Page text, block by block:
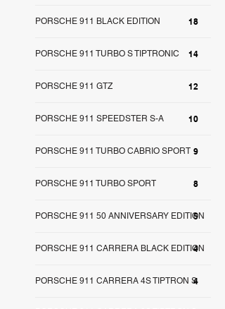
18
PORSCHE 911 BLACK EDITION
14
PORSCHE 911 TURBO S TIPTRONIC
12
PORSCHE 911 GTZ
10
PORSCHE 911 SPEEDSTER S-A
9
PORSCHE 911 TURBO CABRIO SPORT
8
PORSCHE 911 TURBO SPORT
5
PORSCHE 911 50 ANNIVERSARY EDITION
4
PORSCHE 911 CARRERA BLACK EDITION
4
PORSCHE 911 CARRERA 4S TIPTRON S